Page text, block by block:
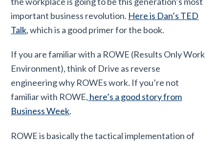
important business revolution. Here is Dan’s TED
Talk, which is a good primer for the book.
If you are familiar with a ROWE (Results Only Work
Environment), think of Drive as reverse
engineering why ROWEs work. If you’re not
familiar with ROWE, here’s a good story from
Business Week.
ROWE is basically the tactical implementation of